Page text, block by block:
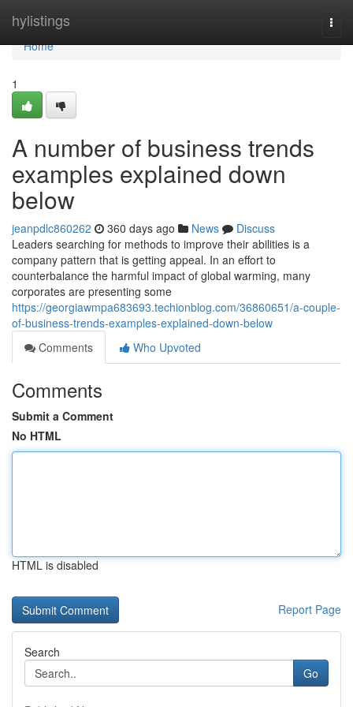
hylistings
Home
Home
1
A number of business trends
examples explained down
below
jeanpdlc860262 360 days ago News
Discuss
Leaders searching for methods to improve their abilities is a
company pattern that is getting appeal. In an effort to
counterbalance the harmful impact of global warming, many
corporates are presenting some
https://georgiawmpa683693.techionblog.com/36860651/a-couple-
of-business-trends-examples-explained-down-below
Comments
Who Upvoted
Comments
Submit a Comment
No HTML
HTML is disabled
Report Page
Search
Go